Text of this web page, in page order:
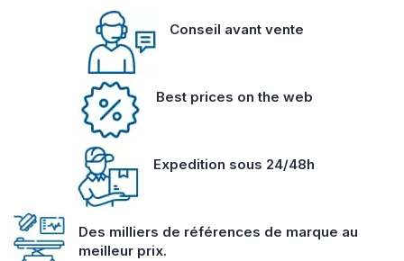
Conseil avant vente
Best prices on the web
Expedition sous 24/48h
Des milliers de références de marque au
meilleur prix.